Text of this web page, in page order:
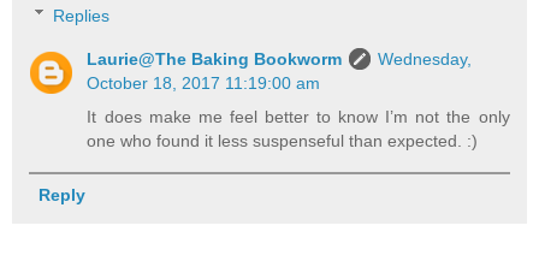
Replies
Laurie@The Baking Bookworm
Wednesday,
October 18, 2017 11:19:00 am
It does make me feel better to know I’m not the only
one who found it less suspenseful than expected. :)
Reply